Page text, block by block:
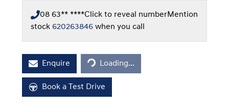
08 63** ****Click to reveal numberMention
stock 620263846 when you call
Enquire
Loading...
Loading...
Book a Test Drive